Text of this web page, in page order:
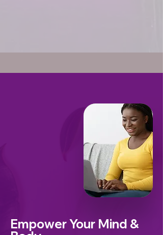
Empower Your Mind &